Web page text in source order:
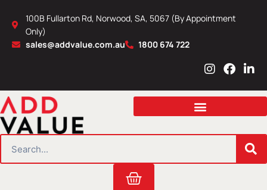
content
100B Fullarton Rd, Norwood, SA, 5067 (By Appointment
Only)
sales@addvalue.com.au
1800 674 722
I
s
a
r
m
F
c
b
o
L
n
e
i
n
Cart